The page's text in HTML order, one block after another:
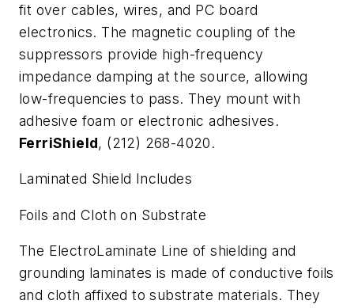
fit over cables, wires, and PC board
electronics. The magnetic coupling of the
suppressors provide high-frequency
impedance damping at the source, allowing
low-frequencies to pass. They mount with
adhesive foam or electronic adhesives.
FerriShield, (212) 268-4020.
Laminated Shield Includes
Foils and Cloth on Substrate
The ElectroLaminate Line of shielding and
grounding laminates is made of conductive foils
and cloth affixed to substrate materials. They